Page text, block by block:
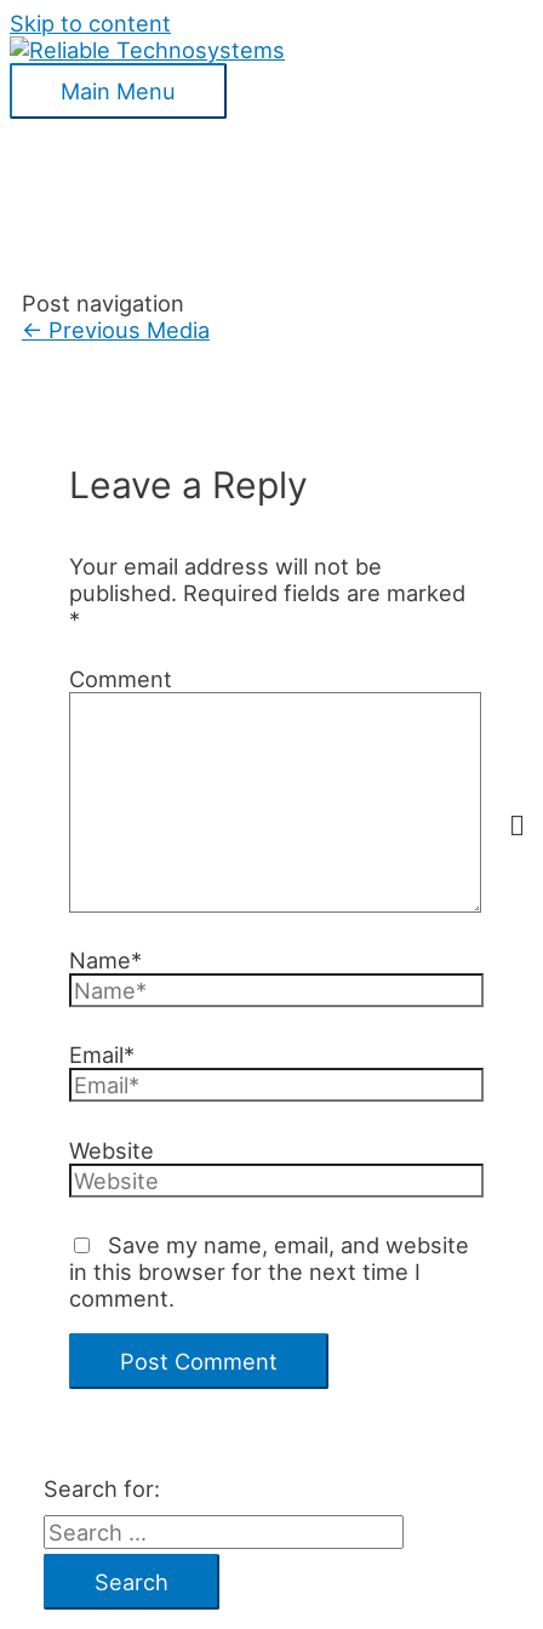
Skip to content
Main Menu
Post navigation
← Previous Media
Leave a Reply
Your email address will not be
published. Required fields are marked
*
Comment
Name*
Email*
Website
Save my name, email, and website
in this browser for the next time I
comment.
Search for: